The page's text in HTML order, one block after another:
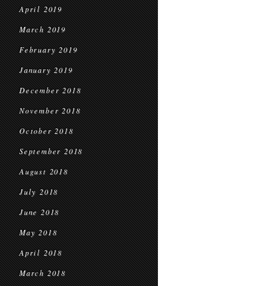
April 2019
March 2019
February 2019
January 2019
December 2018
November 2018
October 2018
September 2018
August 2018
July 2018
June 2018
May 2018
April 2018
March 2018